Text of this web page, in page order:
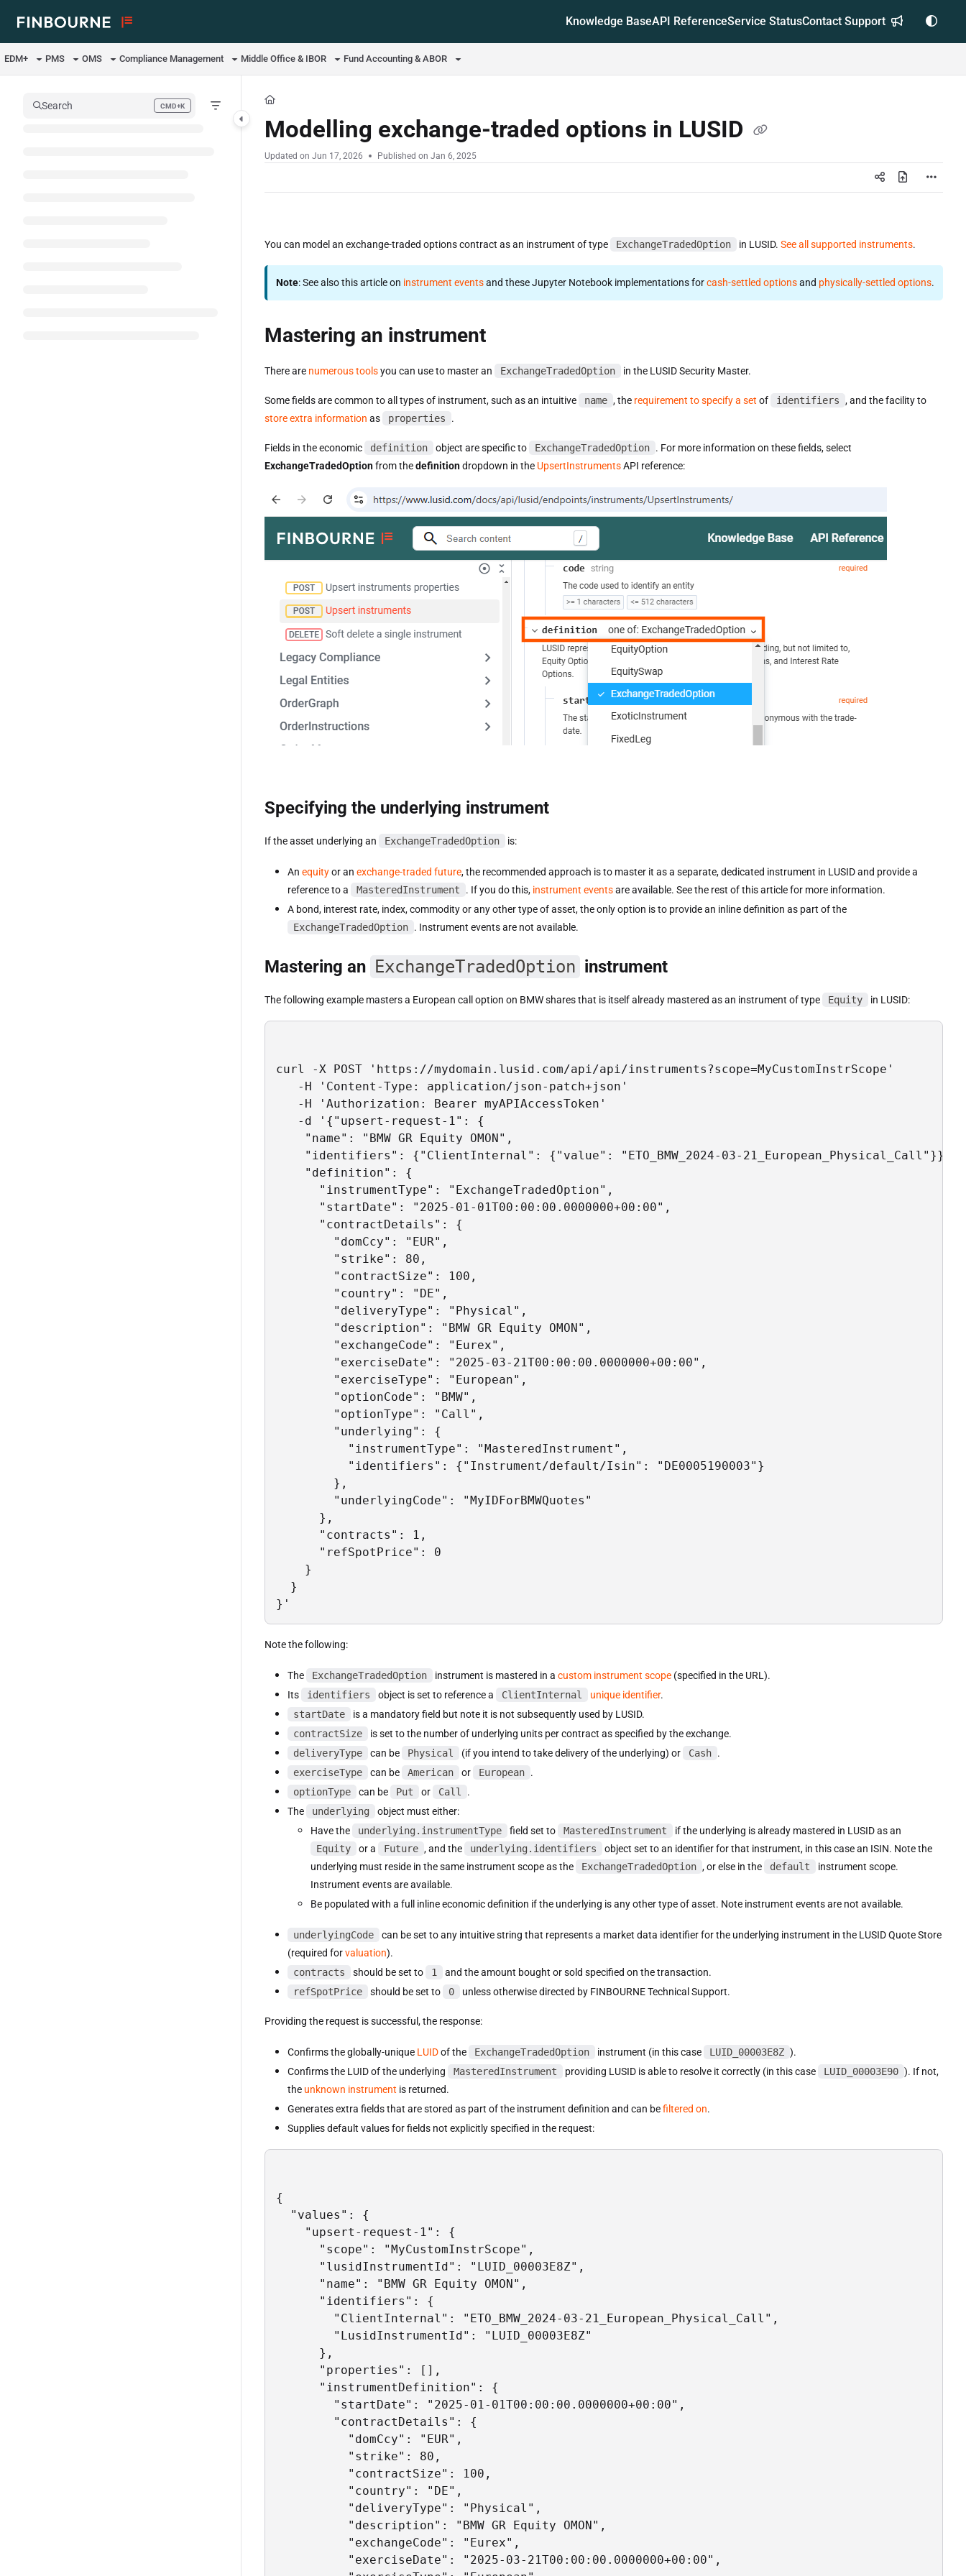
Use this file to discover all available pages before exploring further.
Knowledge BaseAPI ReferenceService StatusContact Support
EDM+ PMS OMS Compliance Management Middle Office & IBOR Fund Accounting & ABOR
Search CMD+K
Press CMD+K to open search
Modelling exchange-traded options in LUSID
Updated on Jun 17, 2026 Published on Jan 6, 2025
You can model an exchange-traded options contract as an instrument of type ExchangeTradedOption in LUSID. See all supported instruments.
Note: See also this article on instrument eventsand these Jupyter Notebook implementations forcash-settled optionsand physically-settled options.
Mastering an instrument
There are numerous toolsyou can use to master an ExchangeTradedOption in the LUSID Security Master.
Some fields are common to all types of instrument, such as an intuitive name , the requirement to specify a set of identifiers , and the facility to
store extra information as properties .
Fields in the economic definition object are specific to ExchangeTradedOption . For more information on these fields, select
ExchangeTradedOptionfrom thedefinitiondropdown in the UpsertInstrumentsAPI reference:
Specifying the underlying instrument
If the asset underlying an ExchangeTradedOption is:
An equityor an exchange-traded future, the recommended approach is to master it as a separate, dedicated instrument in LUSID and provide a
reference to a
MasteredInstrument . If you do this, instrument eventsare available. See the rest of this article for more information.
A bond, interest rate, index, commodity or any other type of asset, the only option is to provide an inline definition as part of the
ExchangeTradedOption . Instrument events are not available.
Mastering an ExchangeTradedOption instrument
The following example masters a European call option on BMW shares that is itself already mastered as an instrument of type Equity in LUSID:
curl -X POST 'https://mydomain.lusid.com/api/api/instruments?scope=MyCustomInstrScope'
-H 'Content-Type: application/json-patch+json'
-H 'Authorization: Bearer myAPIAccessToken'
-d '{"upsert-request-1": {
"name": "BMW GR Equity OMON",
"identifiers": {"ClientInternal": {"value": "ETO_BMW_2024-03-21_European_Physical_Call"}},
"definition": {
"instrumentType": "ExchangeTradedOption",
"startDate": "2025-01-01T00:00:00.0000000+00:00",
"contractDetails": {
"domCcy": "EUR",
"strike": 80,
"contractSize": 100,
"country": "DE",
"deliveryType": "Physical",
"description": "BMW GR Equity OMON",
"exchangeCode": "Eurex",
"exerciseDate": "2025-03-21T00:00:00.0000000+00:00",
"exerciseType": "European",
"optionCode": "BMW",
"optionType": "Call",
"underlying": {
"instrumentType": "MasteredInstrument",
"identifiers": {"Instrument/default/Isin": "DE0005190003"}
},
"underlyingCode": "MyIDForBMWQuotes"
},
"contracts": 1,
"refSpotPrice": 0
}
}
}'
Note the following:
The ExchangeTradedOption instrument is mastered in a custom instrument scope (specified in the URL).
Its
identifiers object is set to reference a ClientInternal unique identifier.
startDate
is a mandatory field but note it is not subsequently used by LUSID.
contractSize
is set to the number of underlying units per contract as specified by the exchange.
deliveryType
can be Physical (if you intend to take delivery of the underlying) or Cash .
exerciseType
can be American or European .
optionType
can be Put or Call
.
The
underlying
object must either:
Have the
underlying.instrumentType field set to MasteredInstrument
if the underlying is already mastered in LUSID as an
Equity
or a Future , and the underlying.identifiers
object set to an identifier for that instrument, in this case an ISIN. Note the
underlying must reside in the same instrument scope as the
ExchangeTradedOption , or else in the default
instrument scope.
Instrument events are available.
Be populated with a full inline economic definition if the underlying is any other type of asset. Note instrument events are not available.
underlyingCode
can be set to any intuitive string that represents a market data identifier for the underlying instrument in the LUSID Quote Store
(required forvaluation).
contracts
should be set to 1
and the amount bought or sold specified on the transaction.
refSpotPrice
should be set to 0 unless otherwise directed by FINBOURNE Technical Support.
Providing the request is successful, the response:
Confirms the globally-unique LUIDof the ExchangeTradedOption instrument (in this case LUID_00003E8Z ).
Confirms the LUID of the underlying
MasteredInstrument providing LUSID is able to resolve it correctly (in this case LUID_00003E90 ). If not,
the unknown instrument is returned.
Generates extra fields that are stored as part of the instrument definition and can befiltered on.
Supplies default values for fields not explicitly specified in the request:
{
"values": {
"upsert-request-1": {
"scope": "MyCustomInstrScope",
"lusidInstrumentId": "LUID_00003E8Z",
"name": "BMW GR Equity OMON",
"identifiers": {
"ClientInternal": "ETO_BMW_2024-03-21_European_Physical_Call",
"LusidInstrumentId": "LUID_00003E8Z"
},
"properties": [],
"instrumentDefinition": {
"startDate": "2025-01-01T00:00:00.0000000+00:00",
"contractDetails": {
"domCcy": "EUR",
"strike": 80,
"contractSize": 100,
"country": "DE",
"deliveryType": "Physical",
"description": "BMW GR Equity OMON",
"exchangeCode": "Eurex",
"exerciseDate": "2025-03-21T00:00:00.0000000+00:00",